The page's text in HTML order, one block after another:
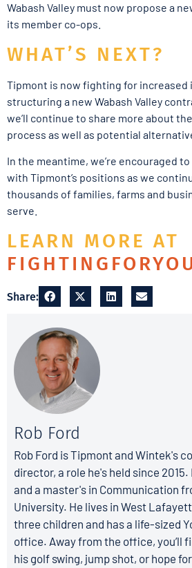
Wabash Valley must now propose a
its member co-ops.
WHAT’S NEXT?
Tipmont is now fighting for increased
structuring a new Wabash Valley
we’ll continue to share more about
process as well as potential
In the meantime, we’re encouraged
with Tipmont’s positions as we
thousands of families, farms and
serve.
LEARN MORE AT
Share:
Rob Ford
Rob Ford is Tipmont and Wintek's
director, a role he's held since
and a master's in Communication
University. He lives in West
three children and has a life-sized
office. Away from the office, you’ll
his golf swing, jump shot, or hope